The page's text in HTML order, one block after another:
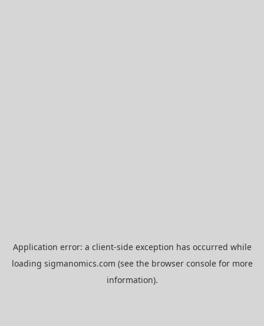
Application error: a client-side exception has occurred while
loading sigmanomics.com (see the browser consolefor more
information).